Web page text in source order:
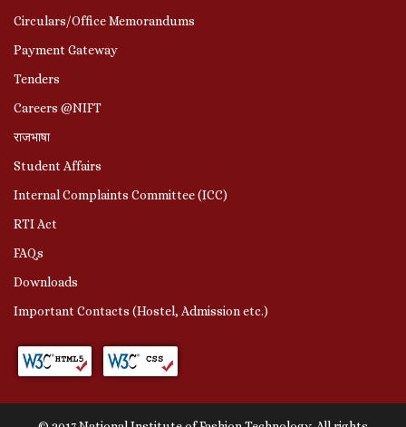
Circulars/Office Memorandums
Payment Gateway
Tenders
Careers @NIFT
राजभाषा
Student Affairs
Internal Complaints Committee (ICC)
RTI Act
FAQs
Downloads
Important Contacts (Hostel, Admission etc.)